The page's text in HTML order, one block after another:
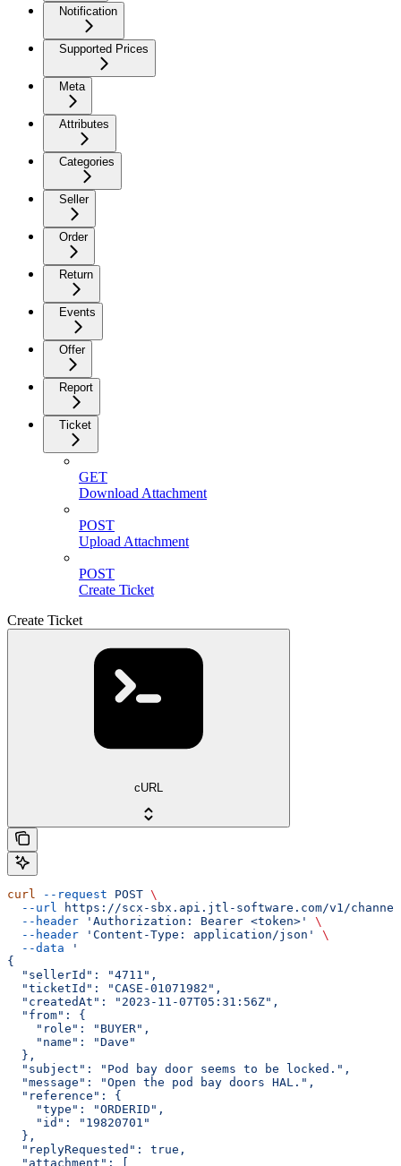
Notification
Supported Prices
Meta
Attributes
Categories
Seller
Order
Return
Events
Offer
Report
Ticket
GET
Download Attachment
POST
Upload Attachment
POST
Create Ticket
Create Ticket
cURL
curl --request POST \
  --url
https://scx-sbx.api.jtl-software.com/v1/
  --header
'Authorization: Bearer <token>'
\
  --header
'Content-Type: application/json'
\
  --data
'
{
  "sellerId": "4711",
  "ticketId": "CASE-01071982",
  "createdAt": "2023-11-07T05:31:56Z",
  "from": {
    "role": "BUYER",
    "name": "Dave"
  },
  "subject": "Pod bay door seems to be locked.",
  "message": "Open the pod bay doors HAL.",
  "reference": {
    "type": "ORDERID",
    "id": "19820701"
  },
  "replyRequested": true,
  "attachment": [